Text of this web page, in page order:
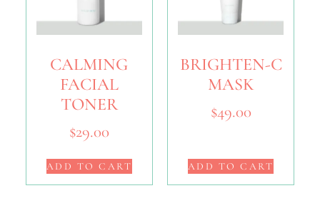
CALMING
FACIAL
TONER
$29.00
ADD TO CART
BRIGHTEN-C
MASK
$49.00
ADD TO CART